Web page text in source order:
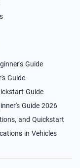
Guide
Guide
Guide
Guide 2026
and Quickstart
in Vehicles